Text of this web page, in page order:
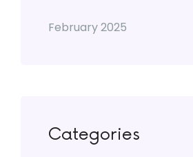
February 2025
Categories